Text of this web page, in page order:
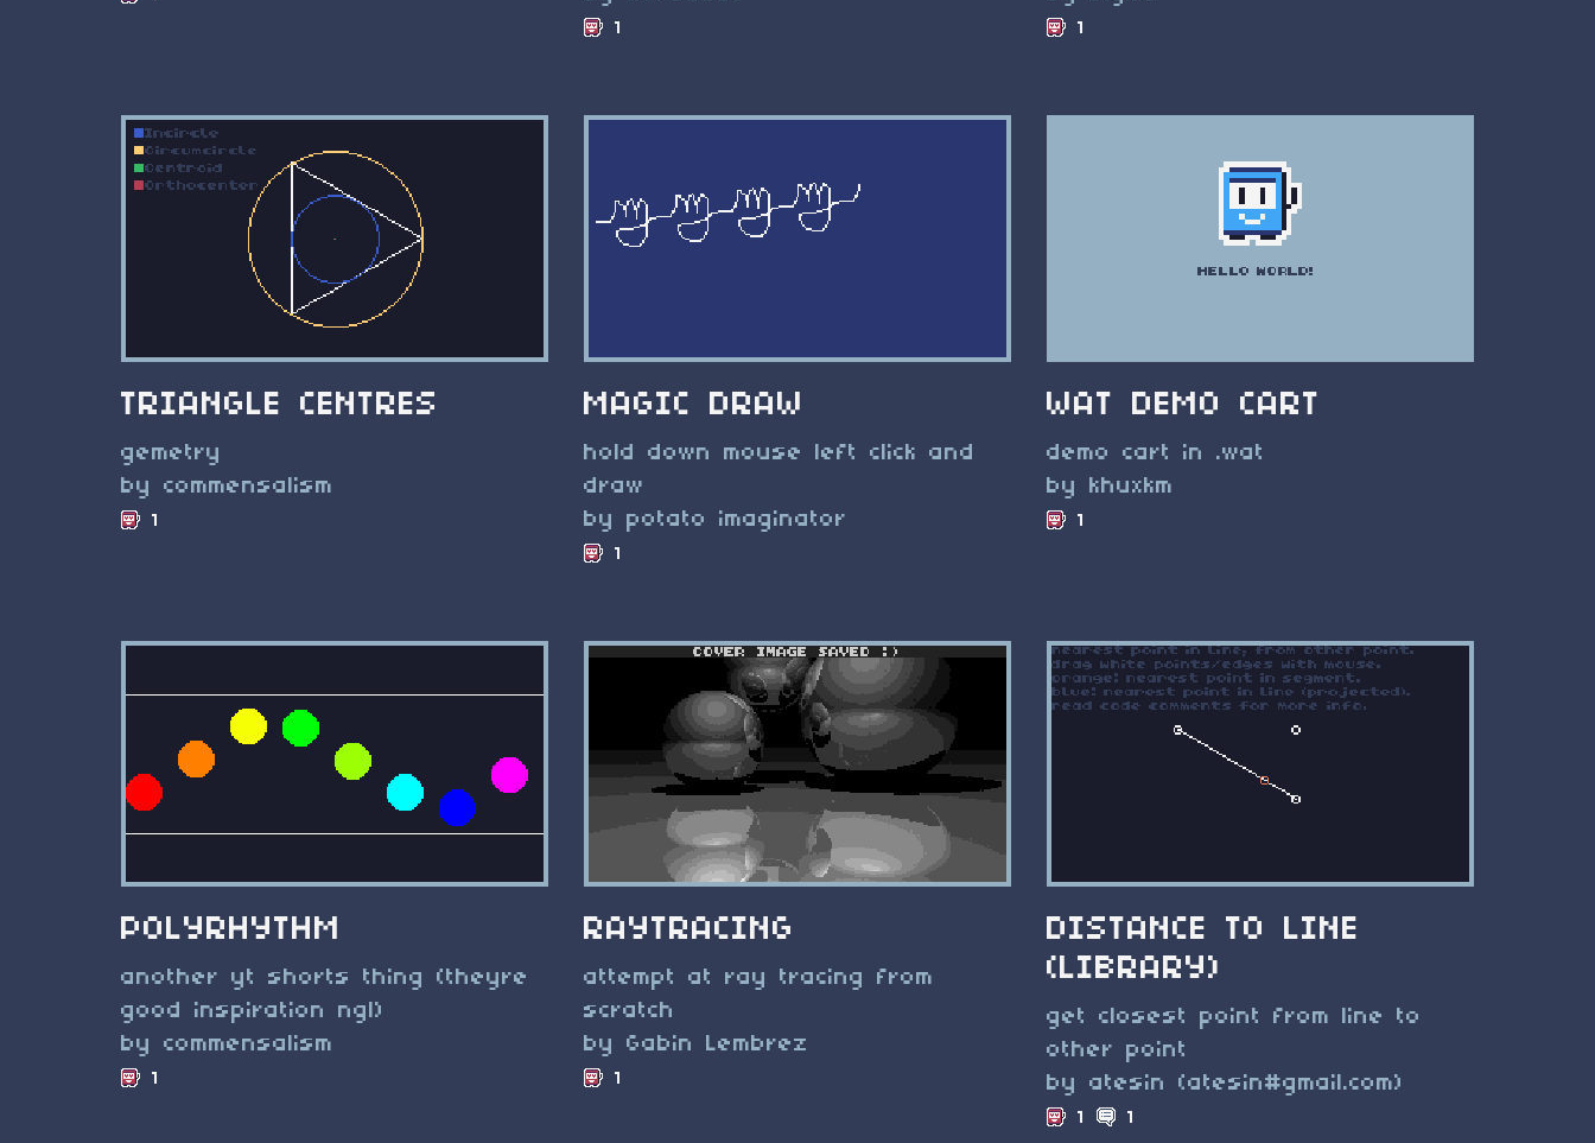
1 1
TRIANGLE CENTRES
gemetry
by commensalism
1
MAGIC DRAW
hold down mouse left click and
draw
by potato imaginator
1
WAT DEMO CART
demo cart in .wat
by khuxkm
1
POLYRHYTHM
another yt shorts thing (theyre
good inspiration ngl)
by commensalism
1
RAYTRACING
attempt at ray tracing from
scratch
by Gabin Lembrez
1
DISTANCE TO LINE
(LIBRARY)
get closest point from line to
other point
by atesin (atesin#gmail.com)
1 1